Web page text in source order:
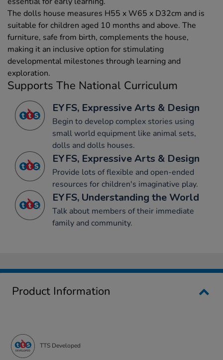
The dolls house measures H55 x W65 x D32cm and is
suitable for children aged 10 months and above. The
furniture, safe from birth, complements the house,
making it an inclusive option for stimulating
developmental milestones through learning and
exploration.
Supports The National Curriculum
EYFS, Expressive Arts & Design
Begin to develop complex stories using
small world equipment like animal sets,
dolls and dolls houses.
EYFS, Expressive Arts & Design
Provide lots of flexible and open-ended
resources for children's imaginative play.
EYFS, Understanding the World
Talk about members of their immediate
family and community.
Product Information
TTS Developed